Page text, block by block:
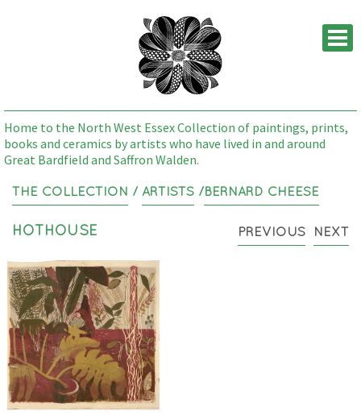
Home to the North West Essex Collection of paintings, prints,
books and ceramics by artists who have lived in and around
Great Bardfield and Saffron Walden.
THE COLLECTION / ARTISTS /BERNARD CHEESE
HOTHOUSE PREVIOUS NEXT